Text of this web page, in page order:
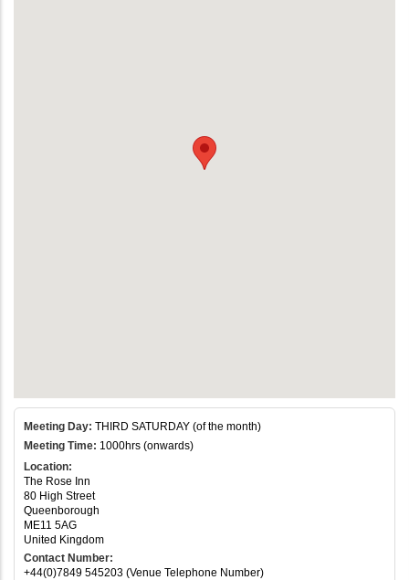
Meeting Day: THIRD SATURDAY (of the month)
Meeting Time: 1000hrs (onwards)
Location:
The Rose Inn
80 High Street
Queenborough
ME11 5AG
United Kingdom
Contact Number:
+44(0)7849 545203 (Venue Telephone Number)